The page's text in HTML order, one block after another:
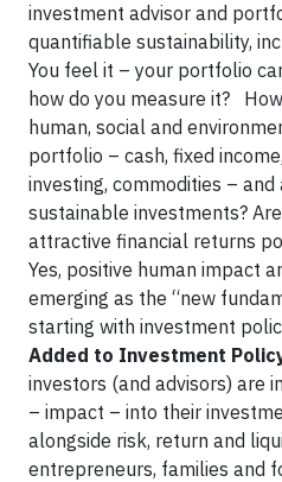
investment advisor and
quantifiable sustainability,
You feel it – your portfolio
how do you measure it?
human, social and
portfolio – cash, fixed
investing, commodities –
sustainable investments?
attractive financial returns
Yes, positive human impact
emerging as the “new
starting with investment
Added to Investment
investors (and advisors) are
– impact – into their
alongside risk, return and
entrepreneurs, families and